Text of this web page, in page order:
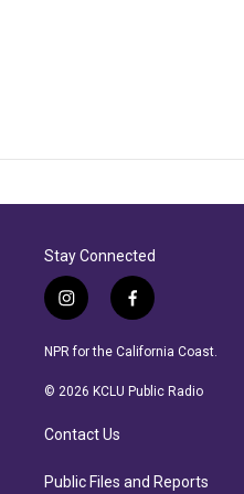
Stay Connected
i
n
s
a
r
a
f
a
c
b
NPR for the California Coast.
© 2026 KCLU Public Radio
Contact Us
Public Files and Reports